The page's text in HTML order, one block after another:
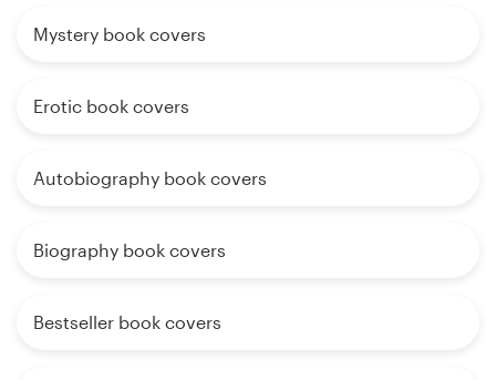
Mystery book covers
Erotic book covers
Autobiography book covers
Biography book covers
Bestseller book covers